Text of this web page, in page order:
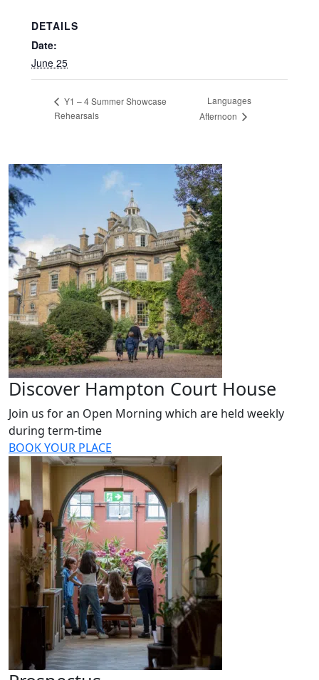
DETAILS
Date:
June 25
Y1 – 4 Summer Showcase
Rehearsals
Languages
Afternoon
Discover Hampton Court House
Join us for an Open Morning which are held weekly
during term-time
BOOK YOUR PLACE